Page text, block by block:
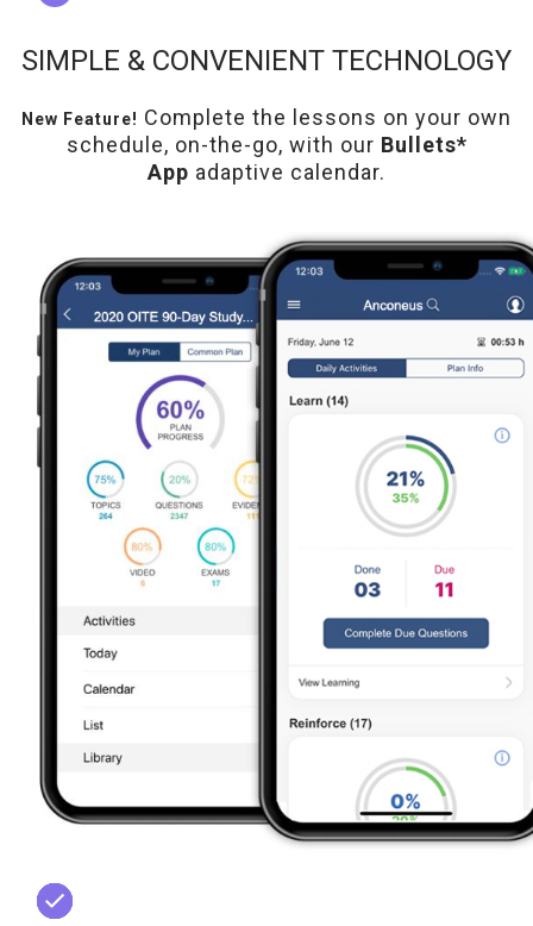
SIMPLE & CONVENIENT TECHNOLOGY
New Feature! Complete the lessons on your own
schedule, on-the-go, with our Bullets*
App adaptive calendar.